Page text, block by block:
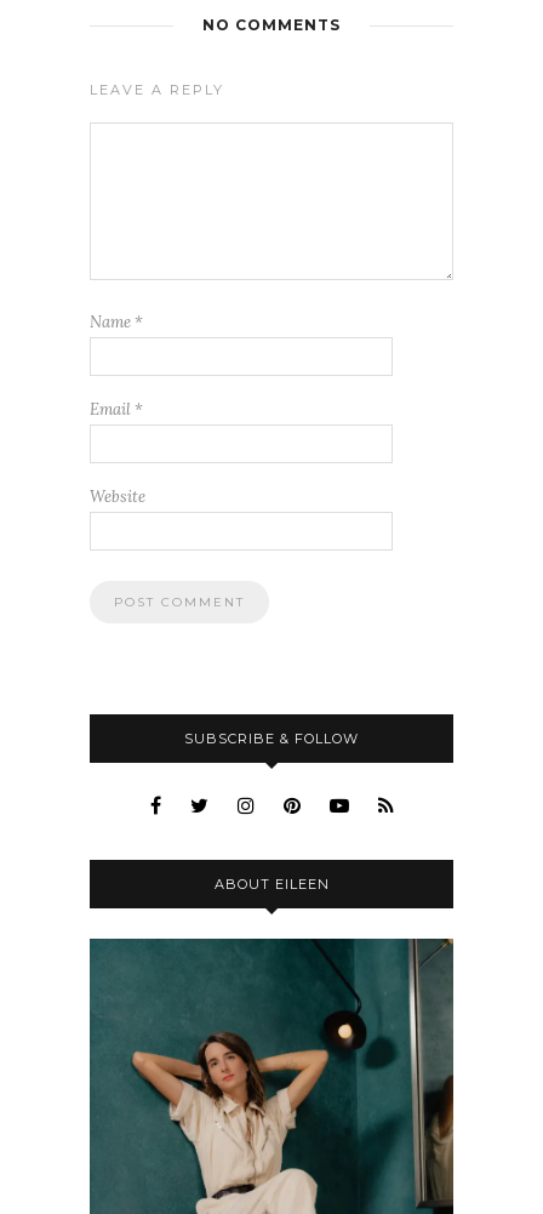
NO COMMENTS
LEAVE A REPLY
Name *
Email *
Website
SUBSCRIBE & FOLLOW
ABOUT EILEEN